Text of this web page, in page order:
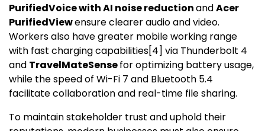
PurifiedVoice with AI noise reductionandAcer
PurifiedViewensure clearer audio and video.
Workers also have greater mobile working range
with fast charging capabilities[4] via Thunderbolt 4
and TravelMateSensefor optimizing battery usage,
while the speed of Wi-Fi 7 and Bluetooth 5.4
facilitate collaboration and real-time file sharing.
To maintain stakeholder trust and uphold their